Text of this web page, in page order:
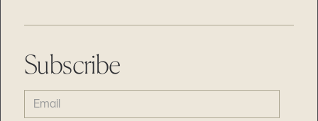
Subscribe
EMAIL
(REQUIRED)